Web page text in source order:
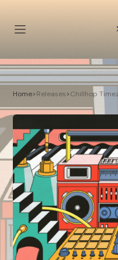
Home>Releases>Chillhop